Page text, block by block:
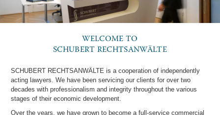
WELCOME TO
SCHUBERT RECHTSANWÄLTE
SCHUBERT RECHTSANWÄLTE is a cooperation of independently
acting lawyers. We have been servicing our clients for over two
decades with professionalism and integrity throughout the various
stages of their economic development.
Over the years, we have grown to become a full-service commercial